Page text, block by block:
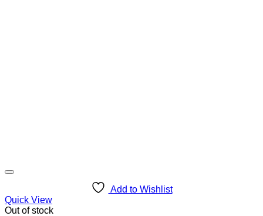
Add to Wishlist
Quick View
Out of stock